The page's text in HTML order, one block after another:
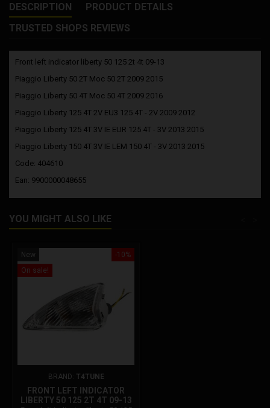
DESCRIPTION
PRODUCT DETAILS
TRUSTED SHOPS REVIEWS
Front left indicator liberty 50 125 2t 4t 09-13
Piaggio Liberty 50 2T Moc 50 2T 2009 2015
Piaggio Liberty 50 4T Moc 50 4T 2009 2016
Piaggio Liberty 125 4T 2V EU3 125 4T - 2V 2009 2012
Piaggio Liberty 125 4T 3V IE EUR 125 4T - 3V 2013 2015
Piaggio Liberty 150 4T 3V IE LEM 150 4T - 3V 2013 2015
Code: 404610
Ean: 9900000048655
YOU MIGHT ALSO LIKE
-10%
New
On sale!
BRAND: T4TUNE
FRONT LEFT INDICATOR
LIBERTY 50 125 2T 4T 09-13